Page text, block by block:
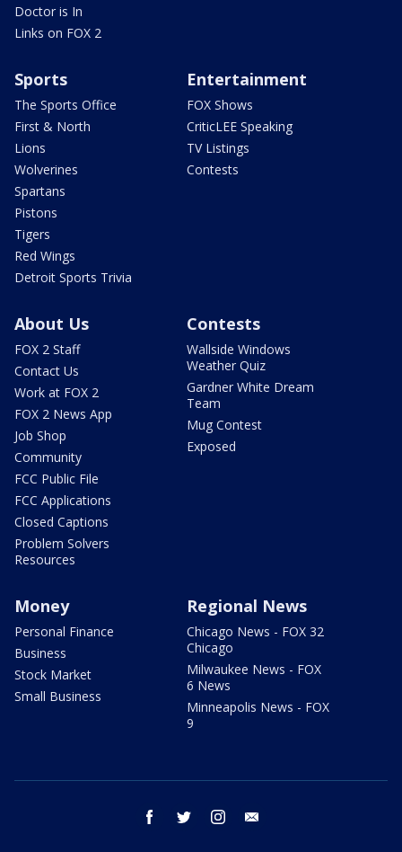
Doctor is In
Links on FOX 2
Sports
The Sports Office
First & North
Lions
Wolverines
Spartans
Pistons
Tigers
Red Wings
Detroit Sports Trivia
Entertainment
FOX Shows
CriticLEE Speaking
TV Listings
Contests
About Us
FOX 2 Staff
Contact Us
Work at FOX 2
FOX 2 News App
Job Shop
Community
FCC Public File
FCC Applications
Closed Captions
Problem Solvers
Resources
Contests
Wallside Windows
Weather Quiz
Gardner White Dream
Team
Mug Contest
Exposed
Money
Personal Finance
Business
Stock Market
Small Business
Regional News
Chicago News - FOX 32
Chicago
Milwaukee News - FOX
6 News
Minneapolis News - FOX
9
facebook twitter instagram